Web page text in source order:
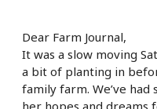
Dear Farm Journal,
It was a slow moving
a bit of planting in
family farm. We’ve
her hopes and